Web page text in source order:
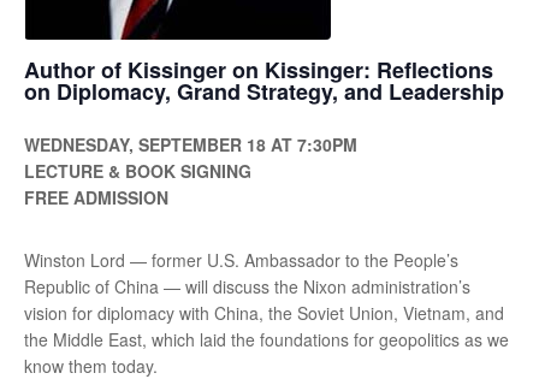
Author of Kissinger on Kissinger: Reflections
on Diplomacy, Grand Strategy, and Leadership
WEDNESDAY, SEPTEMBER 18 AT 7:30PM
LECTURE & BOOK SIGNING
FREE ADMISSION
Winston Lord — former U.S. Ambassador to the People’s
Republic of China — will discuss the Nixon administration’s
vision for diplomacy with China, the Soviet Union, Vietnam, and
the Middle East, which laid the foundations for geopolitics as we
know them today.